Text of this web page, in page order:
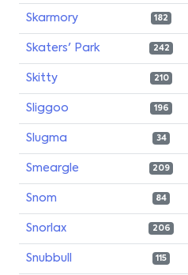
Skarmory 182
Skaters' Park 242
Skitty 210
Sliggoo 196
Slugma 34
Smeargle 209
Snom 84
Snorlax 206
Snubbull 115